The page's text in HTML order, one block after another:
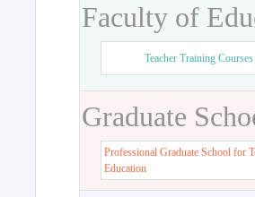
Faculty of
Teacher Training Courses
Graduate
Professional Graduate School for
Education